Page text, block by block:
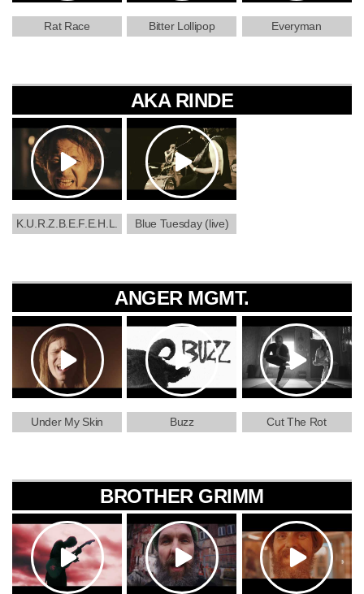
Rat Race Bitter Lollipop Everyman
AKA RINDE
K.U.R.Z.B.E.F.E.H.L. Blue Tuesday (live)
ANGER MGMT.
Under My Skin Buzz Cut The Rot
BROTHER GRIMM